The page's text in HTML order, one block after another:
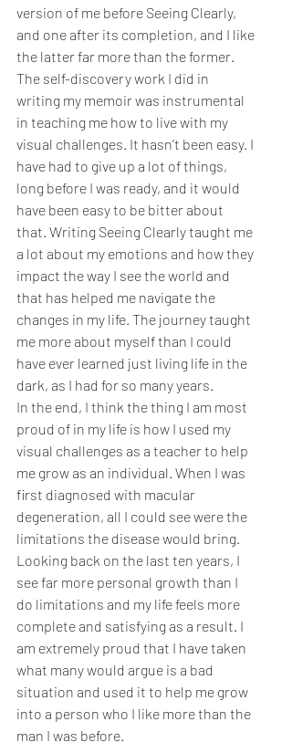
version of me before Seeing Clearly,
and one after its completion, and I like
the latter far more than the former.
The self-discovery work I did in
writing my memoir was instrumental
in teaching me how to live with my
visual challenges. It hasn’t been easy. I
have had to give up a lot of things,
long before I was ready, and it would
have been easy to be bitter about
that. Writing Seeing Clearly taught me
a lot about my emotions and how they
impact the way I see the world and
that has helped me navigate the
changes in my life. The journey taught
me more about myself than I could
have ever learned just living life in the
dark, as I had for so many years.
In the end, I think the thing I am most
proud of in my life is how I used my
visual challenges as a teacher to help
me grow as an individual. When I was
first diagnosed with macular
degeneration, all I could see were the
limitations the disease would bring.
Looking back on the last ten years, I
see far more personal growth than I
do limitations and my life feels more
complete and satisfying as a result. I
am extremely proud that I have taken
what many would argue is a bad
situation and used it to help me grow
into a person who I like more than the
man I was before.